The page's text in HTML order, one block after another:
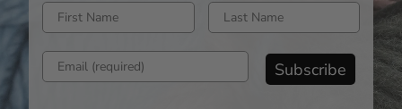
Enter first name Enter last name
Enter email address Subscribe